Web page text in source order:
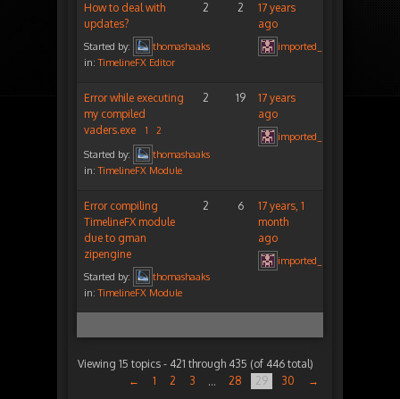
How to deal with
updates?
Started by:
thomashaaks
in:TimelineFX Editor
2 2
17 years
ago
imported_peterigz
Error while executing
my compiled
vaders.exe
1 2
Started by:
thomashaaks
in:TimelineFX Module
2 19
17 years
ago
imported_peterigz
Error compiling
TimelineFX module
due to gman
zipengine
Started by:
thomashaaks
in:TimelineFX Module
2 6
17 years, 1
month
ago
imported_peterigz
Viewing 15 topics - 421 through 435 (of 446 total)
←
1 2 3 … 28 29 30 →